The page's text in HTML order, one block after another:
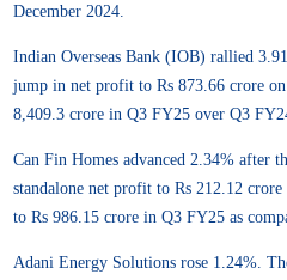
December 2024.
Indian Overseas Bank (IOB) rallied
jump in net profit to Rs 873.66 crore
8,409.3 crore in Q3 FY25 over Q3
Can Fin Homes advanced 2.34% after
standalone net profit to Rs 212.12
to Rs 986.15 crore in Q3 FY25 as
Adani Energy Solutions rose 1.24%.